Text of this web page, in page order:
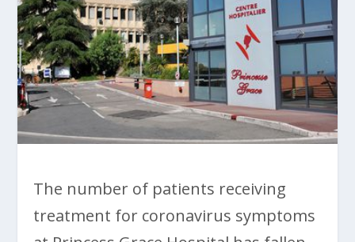
The number of patients receiving
treatment for coronavirus symptoms